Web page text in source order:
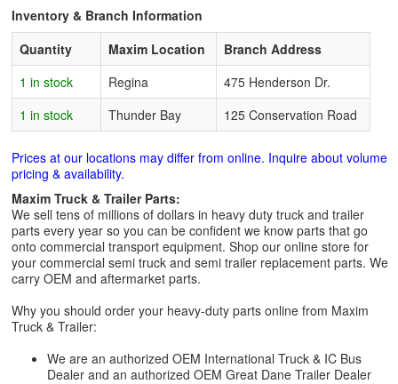
Inventory & Branch Information
Quantity
Maxim Location
Branch Address
1 in stock
Regina
475 Henderson Dr.
1 in stock
Thunder Bay 125 Conservation Road
Prices at our locations may differ from online. Inquire about volume
pricing & availability.
Maxim Truck & Trailer Parts:
We sell tens of millions of dollars in heavy duty truck and trailer
parts every year so you can be confident we know parts that go
onto commercial transport equipment. Shop our online store for
your commercial semi truck and semi trailer replacement parts. We
carry OEM and aftermarket parts.
Why you should order your heavy-duty parts online from Maxim
Truck & Trailer:
We are an authorized OEM International Truck & IC Bus
Dealer and an authorized OEM Great Dane Trailer Dealer